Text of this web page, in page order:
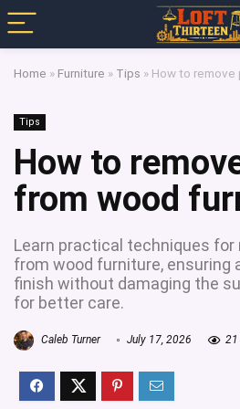
Home » Furniture » Tips » How to remove
Tips
How to
from wood
Learn practical techniques for
from wood furniture, ensuring
finish without damaging the
for better care.
Caleb Turner July 17, 2026 21